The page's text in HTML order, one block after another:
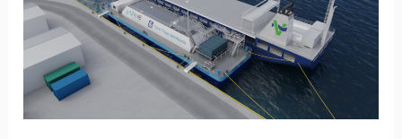
AZANE
FUEL
SOLUTIONS
TO
LAUNCH